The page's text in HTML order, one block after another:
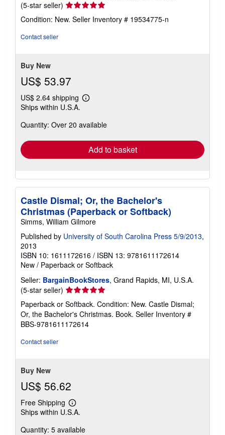
(5-star seller) Seller
rating
5
Condition: New. Seller Inventory # 19534775-n
Contact seller
Buy New
US$ 53.97
US$ 2.64 shipping
Learn
shipping
Ships within U.S.A.
Quantity: Over 20 available
Add to basket
Castle Dismal; Or, the Bachelor's
Christmas (Paperback or Softback)
Simms, William Gilmore
Published by University of South Carolina Press 5/9/2013,
2013
ISBN 10: 1611172616 / ISBN 13: 9781611172614
New / Paperback or Softback
Seller: BargainBookStores, Grand Rapids, MI, U.S.A.
(5-star seller) Seller
rating
5
out
of
Paperback or Softback. Condition: New. Castle Dismal;
Or, the Bachelor's Christmas. Book. Seller Inventory #
BBS-9781611172614
Contact seller
Buy New
US$ 56.62
Free Shipping
Learn
more
shipping
Ships within U.S.A.
Quantity: 5 available